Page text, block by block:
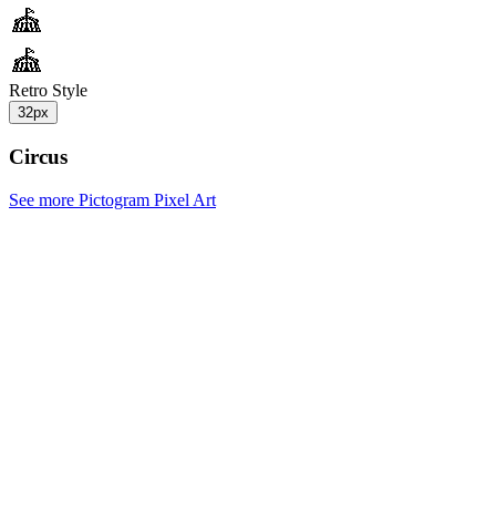
Retro Style
32px
Circus
See more Pictogram Pixel Art